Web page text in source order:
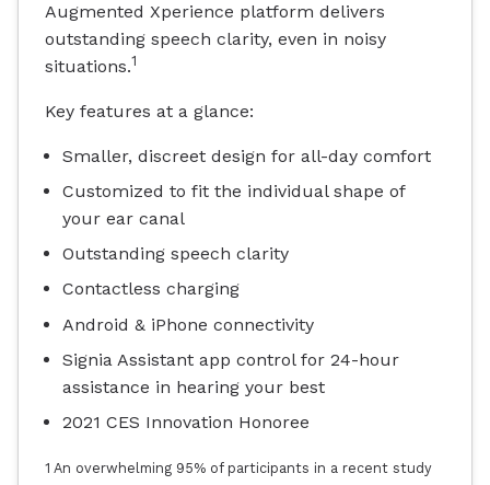
Augmented Xperience platform delivers
outstanding speech clarity, even in noisy
situations.1
Key features at a glance:
Smaller, discreet design for all-day comfort
Customized to fit the individual shape of
your ear canal
Outstanding speech clarity
Contactless charging
Android & iPhone connectivity
Signia Assistant app control for 24-hour
assistance in hearing your best
2021 CES Innovation Honoree
1 An overwhelming 95% of participants in a recent study